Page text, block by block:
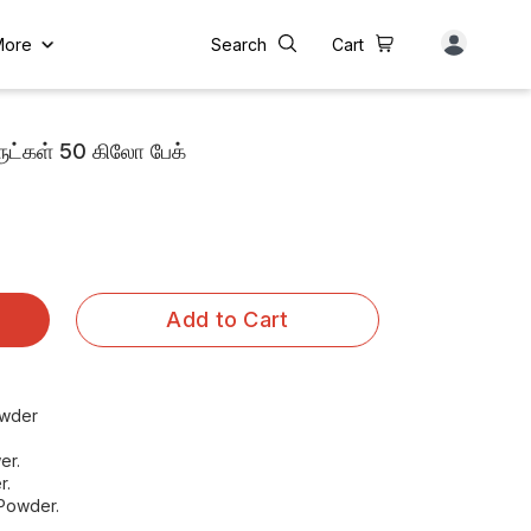
Search Cart
50 கிலோ பேக்
Add to Cart